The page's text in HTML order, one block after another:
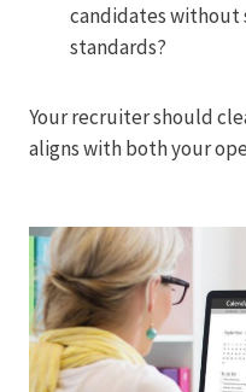
candidates without
standards?
Your recruiter should
aligns with both your